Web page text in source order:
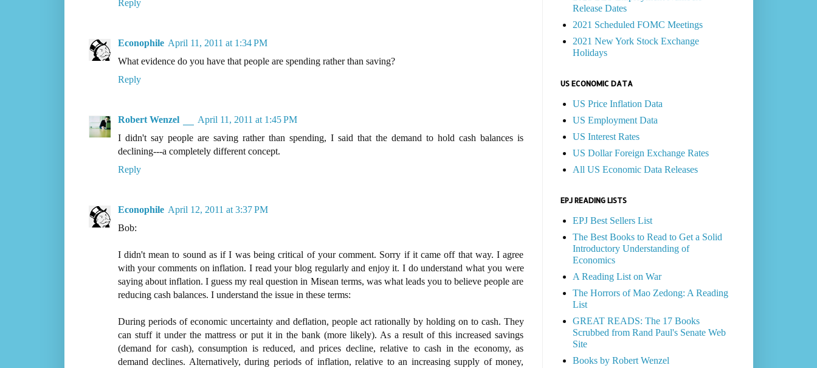
Reply
Econophile April 11, 2011 at 1:34 PM
What evidence do you have that people are spending rather than saving?
Reply
Robert Wenzel
April 11, 2011 at 1:45 PM
I didn't say people are saving rather than spending, I said that the demand to hold cash balances is
declining---a completely different concept.
Reply
Econophile April 12, 2011 at 3:37 PM
Bob:
I didn't mean to sound as if I was being critical of your comment. Sorry if it came off that way. I agree
with your comments on inflation. I read your blog regularly and enjoy it. I do understand what you were
saying about inflation. I guess my real question in Misean terms, was what leads you to believe people are
reducing cash balances. I understand the issue in these terms:
During periods of economic uncertainty and deflation, people act rationally by holding on to cash. They
can stuff it under the mattress or put it in the bank (more likely). As a result of this increased savings
(demand for cash), consumption is reduced, and prices decline, relative to cash in the economy, as
demand declines. Alternatively, during periods of inflation, relative to an increasing supply of money,
Release Dates
2021 Scheduled FOMC Meetings
2021 New York Stock Exchange
Holidays
US ECONOMIC DATA
US Price Inflation Data
US Employment Data
US Interest Rates
US Dollar Foreign Exchange Rates
All US Economic Data Releases
EPJ READING LISTS
EPJ Best Sellers List
The Best Books to Read to Get a Solid
Introductory Understanding of
Economics
A Reading List on War
The Horrors of Mao Zedong: A Reading
List
GREAT READS: The 17 Books
Scrubbed from Rand Paul's Senate Web
Site
Books by Robert Wenzel